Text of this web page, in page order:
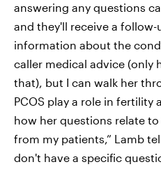
answering any questions
and they'll receive a
information about the
caller medical advice (only
that), but I can walk her
PCOS play a role in fertility
how her questions relate
from my patients,” Lamb
don't have a specific